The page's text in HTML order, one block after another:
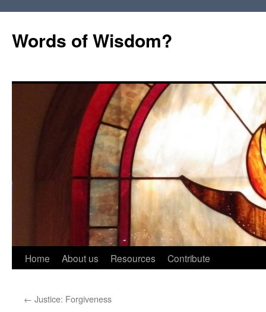
Words of Wisdom?
Skip
content
Home About us Resources Contribute
← Justice: Forgiveness